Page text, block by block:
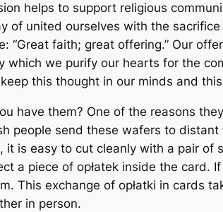
helps to support religious
of united ourselves with the
“Great faith; great offering.” Our
we purify our hearts for the
this thought in our minds and
have them? One of the reasons
people send these wafers to
is easy to cut cleanly with a pair of
a piece of opłatek inside the card.
This exchange of opłatki in cards
in person.